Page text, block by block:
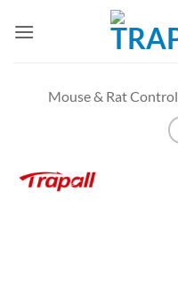
Mouse & Rat Control